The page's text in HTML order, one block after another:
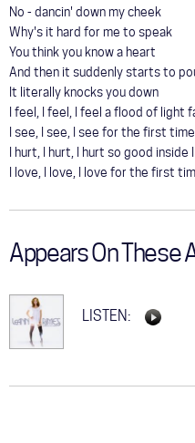
No - dancin' down my cheek
Why's it hard for me to speak
You think you know a heart
And then it suddenly starts to
It literally knocks you down
I feel, I feel, I feel a flood of light
I see, I see, I see for the first time
I hurt, I hurt, I hurt so good inside
I love, I love, I love for the first
Appears On These
LISTEN: